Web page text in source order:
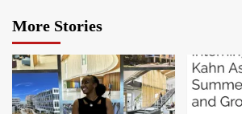
More Stories